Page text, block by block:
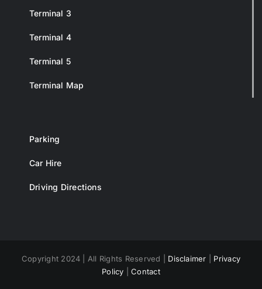
Terminal 3
Terminal 4
Terminal 5
Terminal Map
Parking
Car Hire
Driving Directions
Copyright 2024 | All Rights Reserved | Disclaimer
Privacy
Policy |Contact